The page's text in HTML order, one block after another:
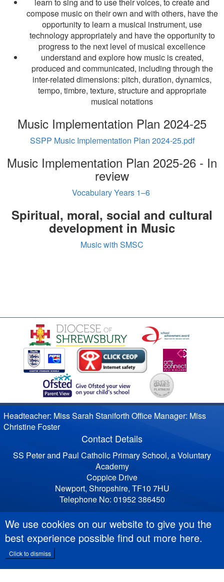
We use cookies on our website to give you the
best experience possible find out more here.
Click to dismiss
compose music on their own and with others, have the
opportunity to learn a musical instrument, use
technology appropriately and have the opportunity to
progress to the next level of musical excellence
understand and explore how music is created,
produced and communicated, including through the
inter-related dimensions: pitch, duration, dynamics,
tempo, timbre, texture, structure and appropriate
musical notations
Music Implementation Plan 2024-25
SSPP Music Implementation Plan 2024-25.pdf
Music Implementation Plan 2025-26 - In
review
Vocabulary Years 1–6
Spiritual, moral, social and cultural
development in Music
Music with SMSC
Headteacher: Miss Sarah Staniforth Office Manager: Miss
Christine Foster
Contact Details
SS Peter and Paul Catholic Primary School, a Voluntary
Academy
Coppice Drive
Newport, Shropshire, TF10 7HU
Telephone No: 01952 386450